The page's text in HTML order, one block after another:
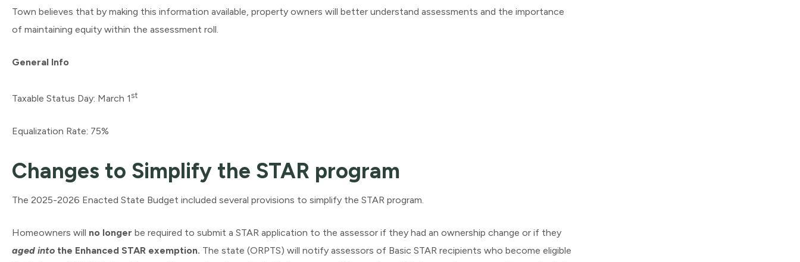
Town believes that by making this information available, property owners will better understand assessments and the importance
of maintaining equity within the assessment roll.
General Info
Taxable Status Day: March 1st
Equalization Rate: 75%
Changes to Simplify the STAR program
The 2025-2026 Enacted State Budget included several provisions to simplify the STAR program.
Homeowners will no longer be required to submit a STAR application to the assessor if they had an ownership change or if they
aged into the Enhanced STAR exemption. The state (ORPTS) will notify assessors of Basic STAR recipients who become eligible